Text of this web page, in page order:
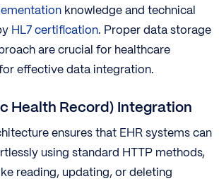
knowledge and technical
HL7 certification. Proper data storage
are crucial for healthcare
effective data integration.
Health Record) Integration
ensures that EHR systems can
using standard HTTP methods,
reading, updating, or deleting